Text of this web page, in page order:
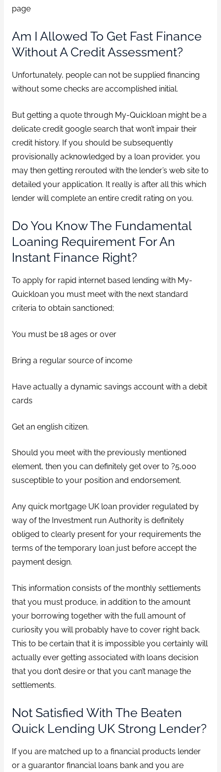
page
Am I Allowed To Get Fast Finance
Without A Credit Assessment?
Unfortunately, people can not be supplied financing
without some checks are accomplished initial.
But getting a quote through My-Quickloan might be a
delicate credit google search that won’t impair their
credit history. If you should be subsequently
provisionally acknowledged by a loan provider, you
may then getting rerouted with the lender’s web site to
detailed your application. It really is after all this which
lender will complete an entire credit rating on you.
Do You Know The Fundamental
Loaning Requirement For An
Instant Finance Right?
To apply for rapid internet based lending with My-
Quickloan you must meet with the next standard
criteria to obtain sanctioned;
You must be 18 ages or over
Bring a regular source of income
Have actually a dynamic savings account with a debit
cards
Get an english citizen.
Should you meet with the previously mentioned
element, then you can definitely get over to ?5,000
susceptible to your position and endorsement.
Any quick mortgage UK loan provider regulated by
way of the Investment run Authority is definitely
obliged to clearly present for your requirements the
terms of the temporary loan just before accept the
payment design.
This information consists of the monthly settlements
that you must produce, in addition to the amount
your borrowing together with the full amount of
curiosity you will probably have to cover right back.
This to be certain that it is impossible you certainly will
actually ever getting associated with loans decision
that you don’t desire or that you can’t manage the
settlements.
Not Satisfied With The Beaten
Quick Lending UK Strong Lender?
If you are matched up to a financial products lender
or a guarantor financial loans bank and you are